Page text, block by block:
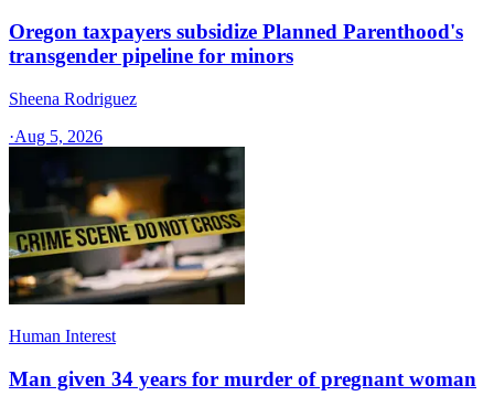
Oregon taxpayers subsidize Planned Parenthood's
transgender pipeline for minors
Sheena Rodriguez
·Aug 5, 2026
Human Interest
Man given 34 years for murder of pregnant woman